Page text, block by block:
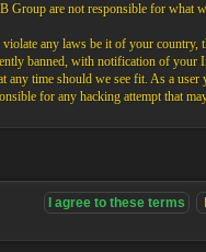
Group are not responsible for
any laws be it of your
banned, with notification of
time should we see fit. As a
for any hacking attempt that